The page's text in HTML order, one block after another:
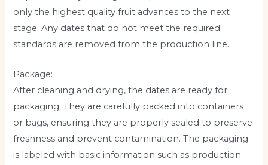
only the highest quality fruit advances to the next
stage. Any dates that do not meet the required
standards are removed from the production line.
Package:
After cleaning and drying, the dates are ready for
packaging. They are carefully packed into containers
or bags, ensuring they are properly sealed to preserve
freshness and prevent contamination. The packaging
is labeled with basic information such as production